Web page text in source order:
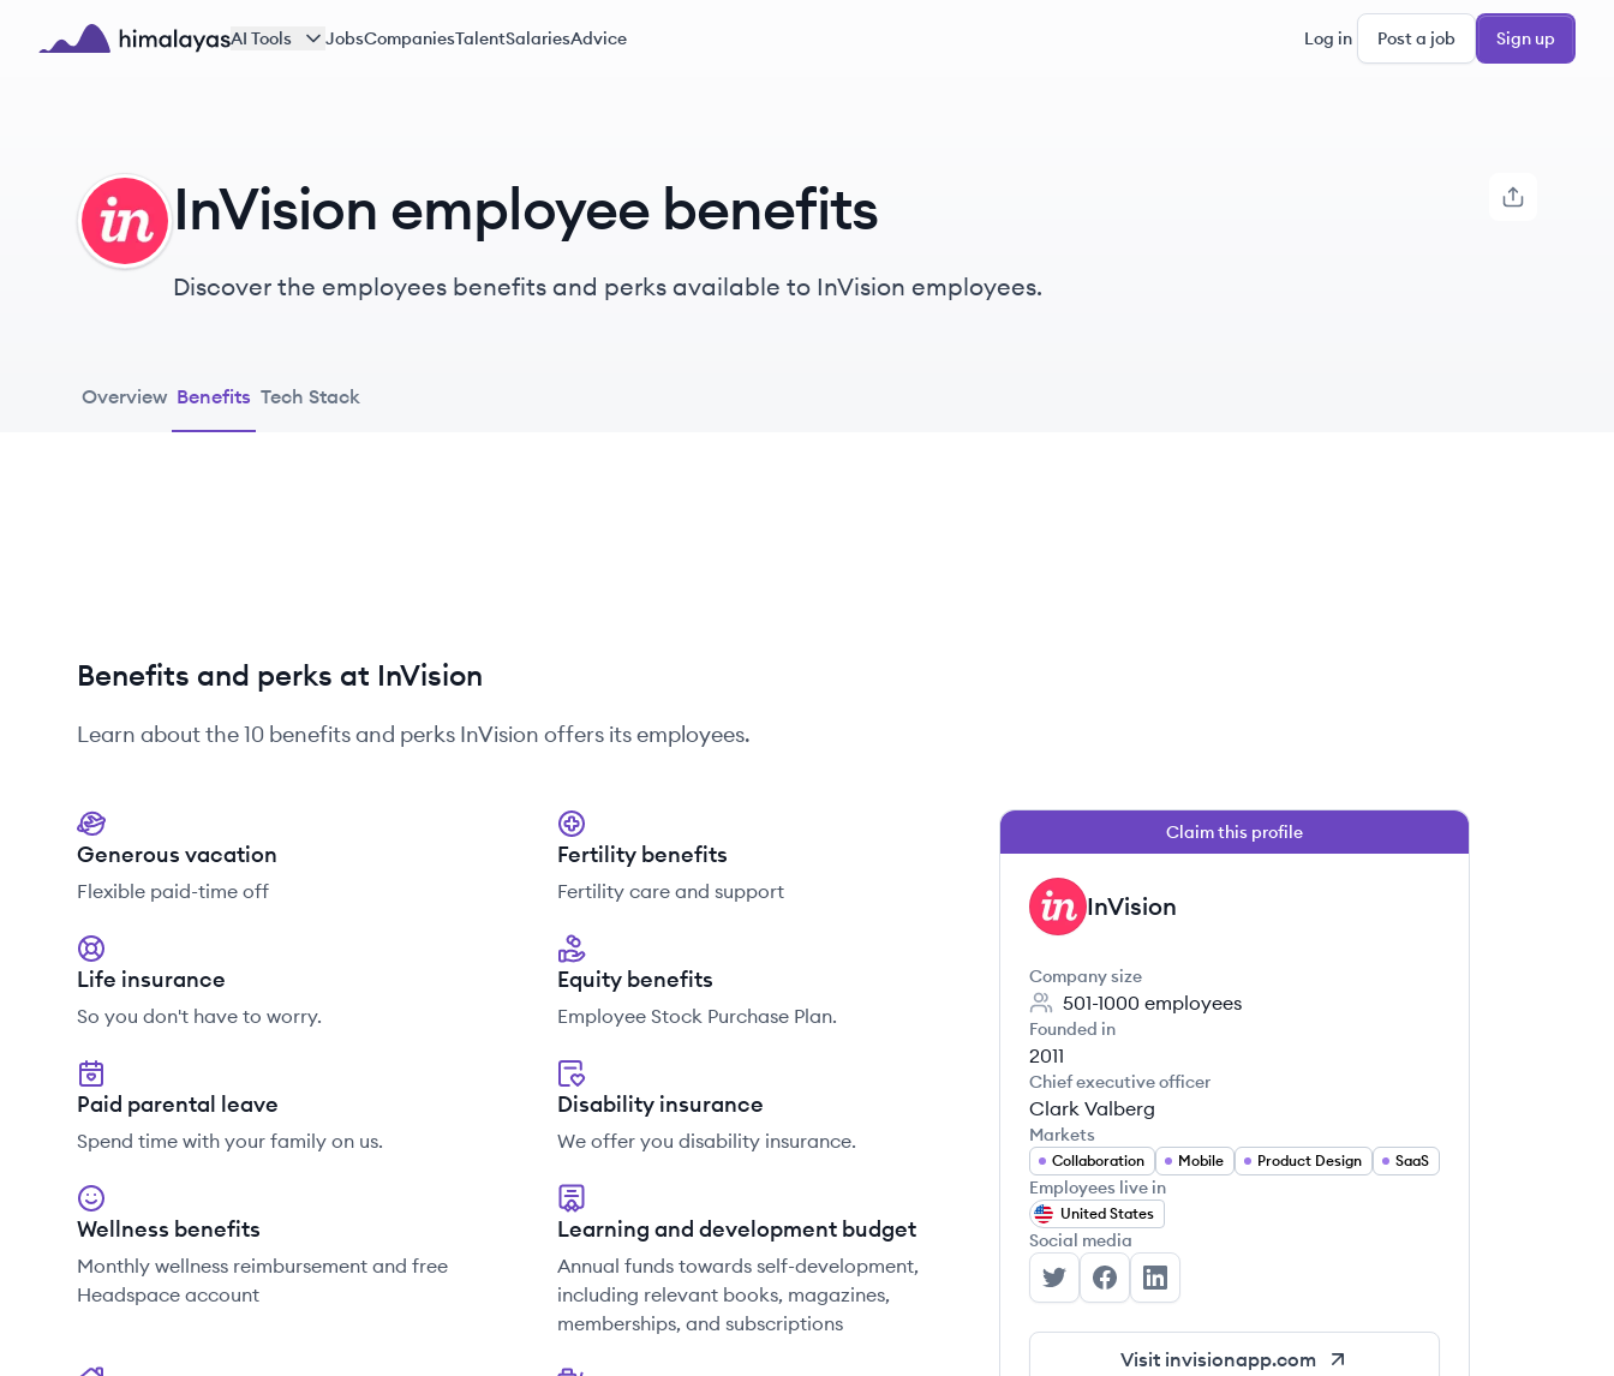
Skip to main content
AI Tools JobsCompaniesTalentSalariesAdvice Log in Post a job Sign up
IN InVision employee benefits
Discover the employees benefits and perks available to InVision employees.
Overview Benefits Tech Stack
Benefits and perks at InVision
Learn about the10 benefits and perks InVision offers its employees.
Generous vacation
Flexible paid-time off
Fertility benefits
Fertility care and support
Life insurance
So you don't have to worry.
Equity benefits
Employee Stock Purchase Plan.
Paid parental leave
Spend time with your family on us.
Disability insurance
We offer you disability insurance.
Wellness benefits
Monthly wellness reimbursement and free
Headspace account
Learning and development budget
Annual funds towards self-development,
including relevant books, magazines,
memberships, and subscriptions
Claim this profile
IN InVision
Company size
501-1000 employees
Founded in
2011
Chief executive officer
Clark Valberg
Markets
Collaboration Mobile Product Design SaaS
Employees live in
United States
Social media
InVision's Twitter
InVision's Facebook
InVision's LinkedIn
Visit invisionapp.com